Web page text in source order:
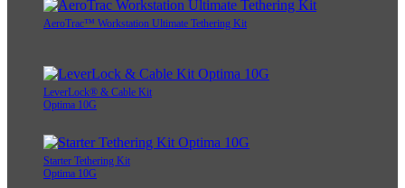
AeroTrac™ Workstation Ultimate Tethering Kit
LeverLock® & Cable Kit
Optima 10G
Starter Tethering Kit
Optima 10G